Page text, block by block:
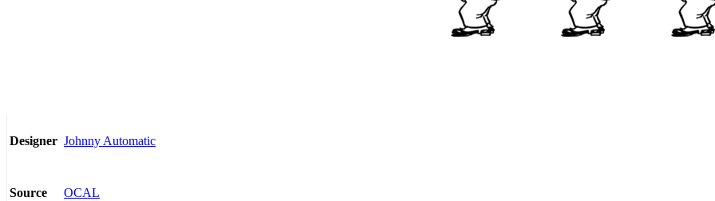
Designer Johnny Automatic
Source OCAL